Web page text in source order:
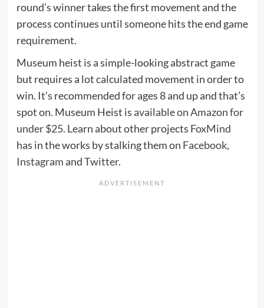
round’s winner takes the first movement and the
process continues until someone hits the end game
requirement.
Museum heist is a simple-looking abstract game
but requires a lot calculated movement in order to
win. It’s recommended for ages 8 and up and that’s
spot on. Museum Heist is available on Amazon for
under $25. Learn about other projects FoxMind
has in the works by stalking them on Facebook,
InstagramandTwitter.